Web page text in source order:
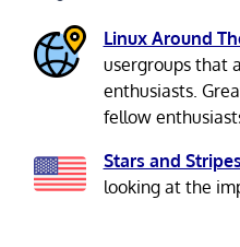
Linux Around
usergroups that
enthusiasts.
fellow
Stars and Stripes
looking at the